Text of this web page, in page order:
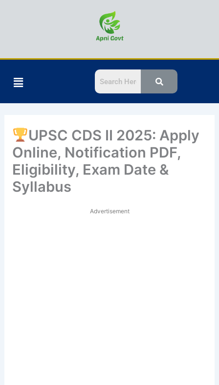
Menu
UPSC CDS II 2025: Apply
Online, Notification PDF,
Eligibility, Exam Date &
Syllabus
Advertisement